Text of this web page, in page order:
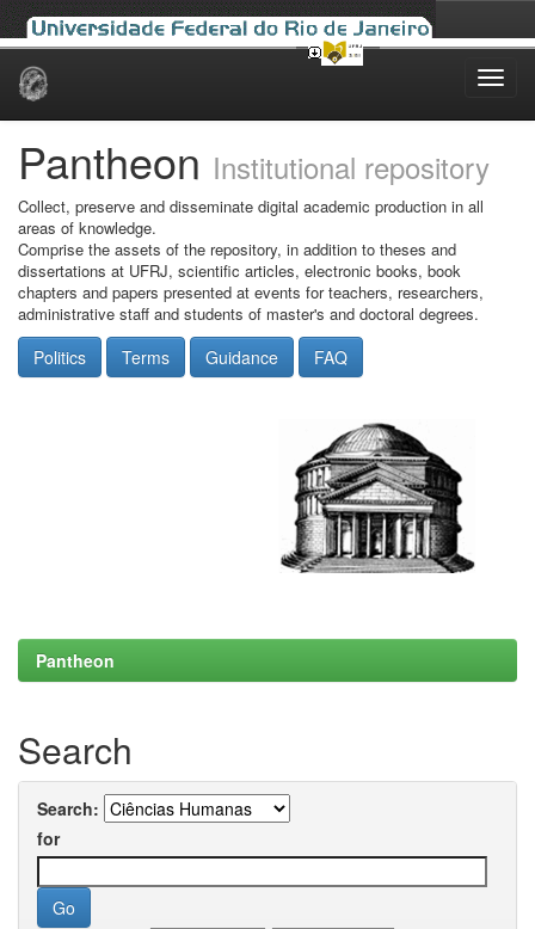
Skip
Pantheon Institutional repository
Collect, preserve and disseminate digital academic production in all
areas of knowledge.
Comprise the assets of the repository, in addition to theses and
dissertations at UFRJ, scientific articles, electronic books, book
chapters and papers presented at events for teachers, researchers,
administrative staff and students of master's and doctoral degrees.
Politics Terms Guidance FAQ
Pantheon
Search
Search:
for